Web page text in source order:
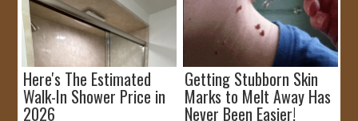
Here's The Estimated
Walk-In Shower Price in
2026
Getting Stubborn Skin
Marks to Melt Away Has
Never Been Easier!